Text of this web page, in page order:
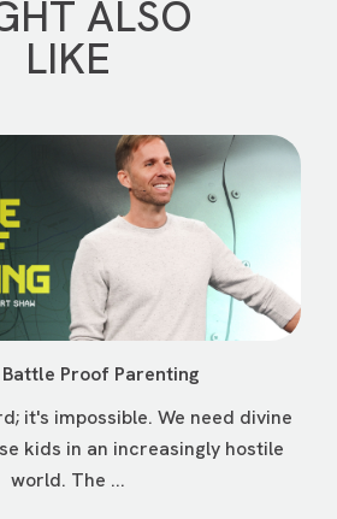
ALSO
LIKE
Proof Parenting
it's impossible. We need divine
kids in an increasingly hostile
world. The ...